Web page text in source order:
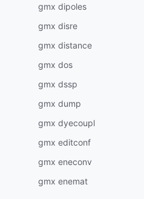
gmx dipoles
gmx disre
gmx distance
gmx dos
gmx dssp
gmx dump
gmx dyecoupl
gmx editconf
gmx eneconv
gmx enemat